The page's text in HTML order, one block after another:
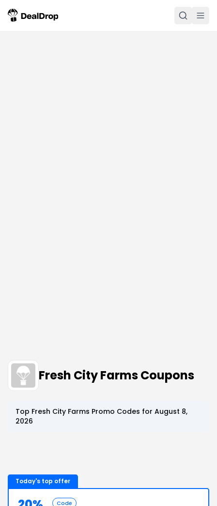
Fresh City Farms Coupons
Top Fresh City Farms Promo Codes for August 8,
2026
Today's top offer
Code